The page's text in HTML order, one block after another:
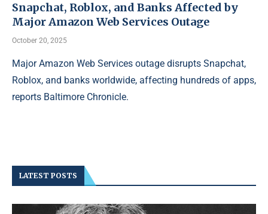
Snapchat, Roblox, and Banks Affected by
Major Amazon Web Services Outage
October 20, 2025
Major Amazon Web Services outage disrupts Snapchat,
Roblox, and banks worldwide, affecting hundreds of apps,
reports Baltimore Chronicle.
LATEST POSTS